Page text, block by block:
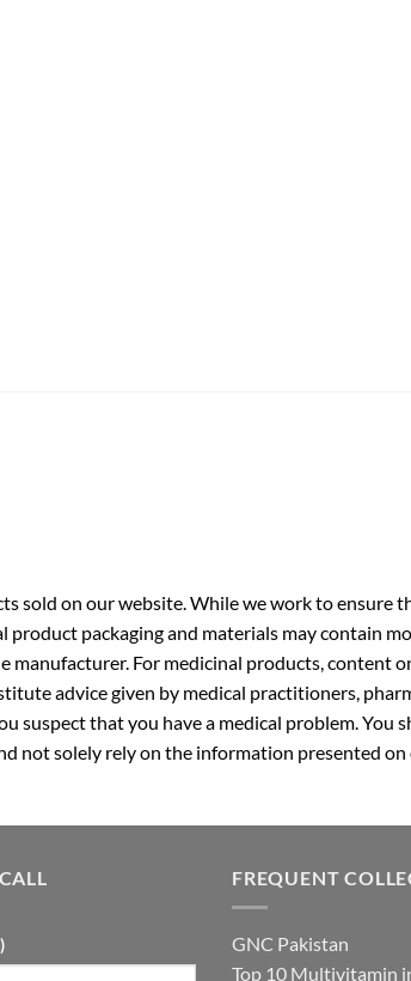
sold on our website. While we work to ensure
packaging and materials may contain
manufacturer. For medicinal products, content
advice given by medical practitioners,
suspect that you have a medical problem. You
not solely rely on the information presented on
FREQUENT
GNC Pakistan
Top 10 Multivitamin